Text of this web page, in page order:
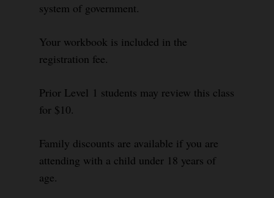
system of government.
Your workbook is included in the
registration fee.
Prior Level 1 students may review this class
for $10.
Family discounts are available if you are
attending with a child under 18 years of
age.